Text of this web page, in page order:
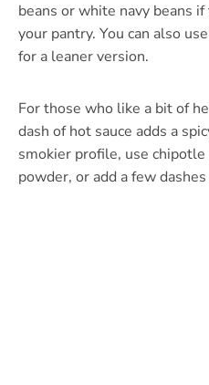
beans or white navy beans
your pantry. You can also
for a leaner version.
For those who like a bit of
dash of hot sauce adds a
smokier profile, use
powder, or add a few